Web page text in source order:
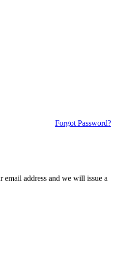
Forgot Password?
address and we will issue a